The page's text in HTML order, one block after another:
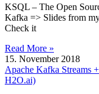
KSQL – The Open
Kafka => Slides from
Check it
Read More »
15. November 2018
Apache Kafka Streams
H2O.ai)